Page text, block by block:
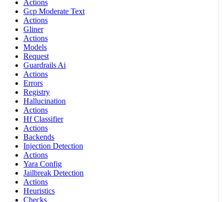
Actions
Gcp Moderate Text
Actions
Gliner
Actions
Models
Request
Guardrails Ai
Actions
Errors
Registry
Hallucination
Actions
Hf Classifier
Actions
Backends
Injection Detection
Actions
Yara Config
Jailbreak Detection
Actions
Heuristics
Checks